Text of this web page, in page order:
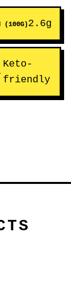
(100G)2.6g
Keto-
friendly